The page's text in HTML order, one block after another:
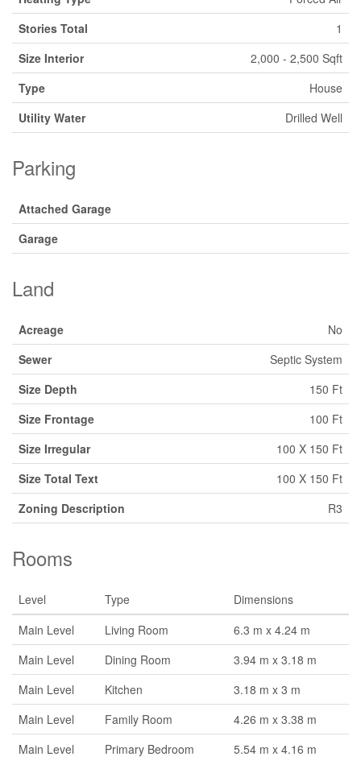
Stories Total
1
Size Interior
2,000 - 2,500 Sqft
Type
House
Utility Water
Drilled Well
Parking
Attached Garage
Garage
Land
Acreage
No
Sewer
Septic System
Size Depth
150 Ft
Size Frontage
100 Ft
Size Irregular
100 X 150 Ft
Size Total Text
100 X 150 Ft
Zoning Description
R3
Rooms
Level Type
Dimensions
Main Level
Living Room
6.3 m x 4.24 m
Main Level
Dining Room
3.94 m x 3.18 m
Main Level
Kitchen
3.18 m x 3 m
Main Level
Family Room
4.26 m x 3.38 m
Main Level
Primary Bedroom
5.54 m x 4.16 m